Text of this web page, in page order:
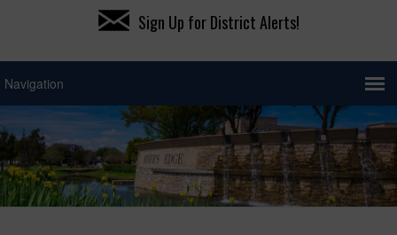
Sign Up for District Alerts!